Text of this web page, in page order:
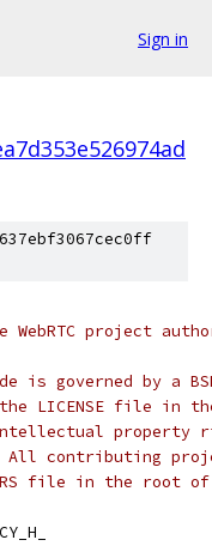
Sign in
project
is governed by a
LICENSE file in
property
contributing
file in the root